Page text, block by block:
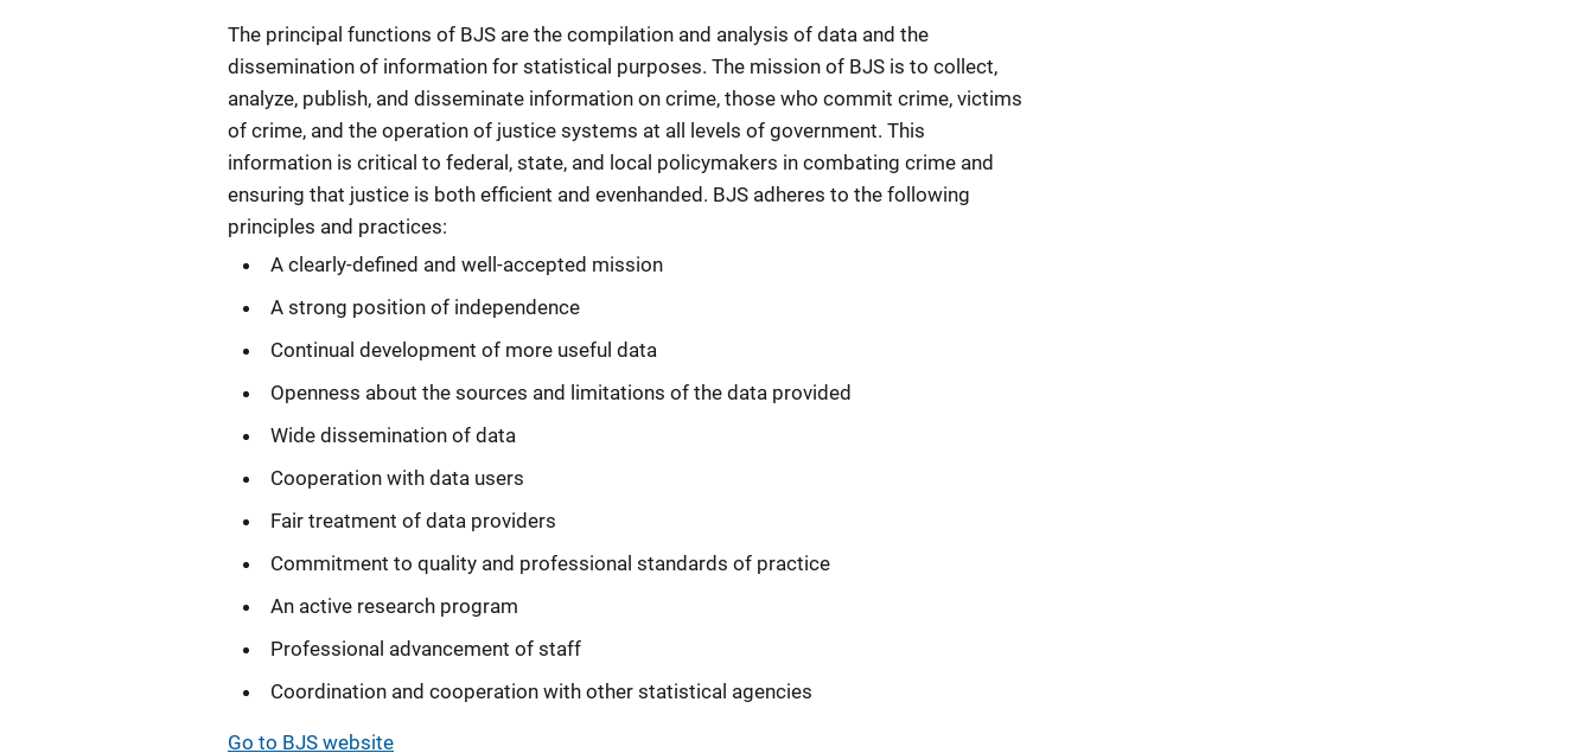
The principal functions of BJS are the compilation and analysis of data and the
dissemination of information for statistical purposes. The mission of BJS is to collect,
analyze, publish, and disseminate information on crime, those who commit crime, victims
of crime, and the operation of justice systems at all levels of government. This
information is critical to federal, state, and local policymakers in combating crime and
ensuring that justice is both efficient and evenhanded. BJS adheres to the following
principles and practices:
A clearly-defined and well-accepted mission
A strong position of independence
Continual development of more useful data
Openness about the sources and limitations of the data provided
Wide dissemination of data
Cooperation with data users
Fair treatment of data providers
Commitment to quality and professional standards of practice
An active research program
Professional advancement of staff
Coordination and cooperation with other statistical agencies
Go to BJS website